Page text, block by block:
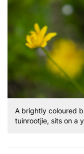
A brightly coloured
tuinrootjie, sits on a